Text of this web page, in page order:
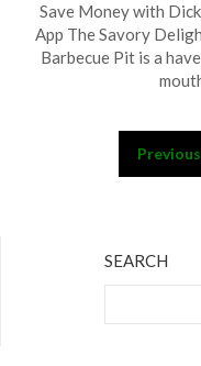
Save Money with
App The Savory
Barbecue Pit is a
pagination
Previous
SEARCH